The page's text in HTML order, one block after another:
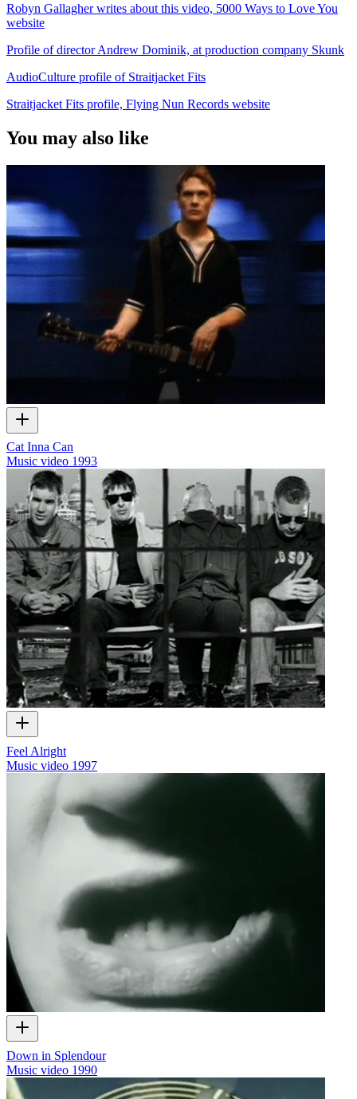
Robyn Gallagher writes about this video, 5000 Ways to Love You
website
Profile of director Andrew Dominik, at production company Skunk
AudioCulture profile of Straitjacket Fits
Straitjacket Fits profile, Flying Nun Records website
You may also like
Cat Inna Can
Music video 1993
Feel Alright
Music video 1997
Down in Splendour
Music video 1990